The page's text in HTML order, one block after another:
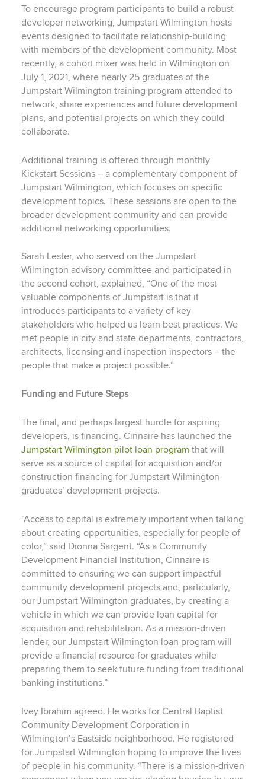
To encourage program participants to build a robust
developer networking, Jumpstart Wilmington hosts
events designed to facilitate relationship-building
with members of the development community. Most
recently, a cohort mixer was held in Wilmington on
July 1, 2021, where nearly 25 graduates of the
Jumpstart Wilmington training program attended to
network, share experiences and future development
plans, and potential projects on which they could
collaborate.
Additional training is offered through monthly
Kickstart Sessions – a complementary component of
Jumpstart Wilmington, which focuses on specific
development topics. These sessions are open to the
broader development community and can provide
additional networking opportunities.
Sarah Lester, who served on the Jumpstart
Wilmington advisory committee and participated in
the second cohort, explained, “One of the most
valuable components of Jumpstart is that it
introduces participants to a variety of key
stakeholders who helped us learn best practices. We
met people in city and state departments, contractors,
architects, licensing and inspection inspectors – the
people that make a project possible.”
Funding and Future Steps
The final, and perhaps largest hurdle for aspiring
developers, is financing. Cinnaire has launched the
Jumpstart Wilmington pilot loan program that will
serve as a source of capital for acquisition and/or
construction financing for Jumpstart Wilmington
graduates’ development projects.
“Access to capital is extremely important when talking
about creating opportunities, especially for people of
color,” said Dionna Sargent. “As a Community
Development Financial Institution, Cinnaire is
committed to ensuring we can support impactful
community development projects and, particularly,
our Jumpstart Wilmington graduates, by creating a
vehicle in which we can provide loan capital for
acquisition and rehabilitation. As a mission-driven
lender, our Jumpstart Wilmington loan program will
provide a financial resource for graduates while
preparing them to seek future funding from traditional
banking institutions.”
Ivey Ibrahim agreed. He works for Central Baptist
Community Development Corporation in
Wilmington’s Eastside neighborhood. He registered
for Jumpstart Wilmington hoping to improve the lives
of people in his community. “There is a mission-driven